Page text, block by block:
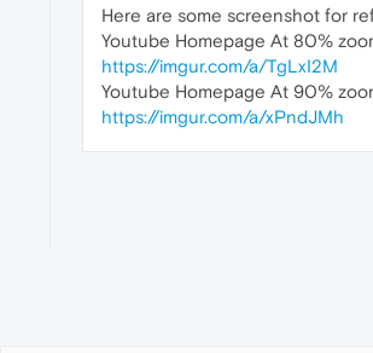
Here are some screenshot for
Youtube Homepage At 80%
https://imgur.com/a/TgLxI2M
Youtube Homepage At 90%
https://imgur.com/a/xPndJMh